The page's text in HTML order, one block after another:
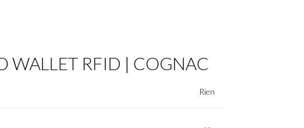
WALLET RFID | COGNAC
Rien